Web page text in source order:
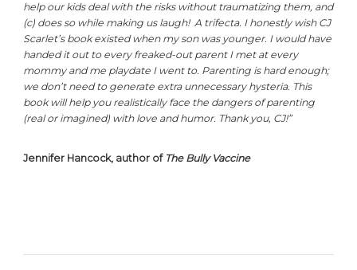
help our kids deal with the risks without traumatizing them, and
(c) does so while making us laugh! A trifecta. I honestly wish CJ
Scarlet’s book existed when my son was younger. I would have
handed it out to every freaked-out parent I met at every
mommy and me playdate I went to. Parenting is hard enough;
we don’t need to generate extra unnecessary hysteria. This
book will help you realistically face the dangers of parenting
(real or imagined) with love and humor. Thank you, CJ!”
Jennifer Hancock, author of The Bully Vaccine